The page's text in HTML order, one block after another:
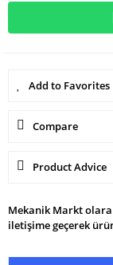
Compare
Product Advice
Mekanik Markt
iletişime geçerek